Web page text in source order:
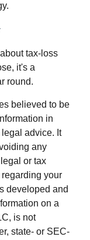
tax-loss
it's a
round.
believed to be
in
advice. It
any
or tax
your
developed and
on a
is not
state- or SEC-